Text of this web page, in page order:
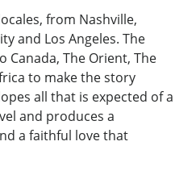
from Nashville,
and Los Angeles. The
Canada, The Orient, The
to make the story
all that is expected of a
and produces a
a faithful love that